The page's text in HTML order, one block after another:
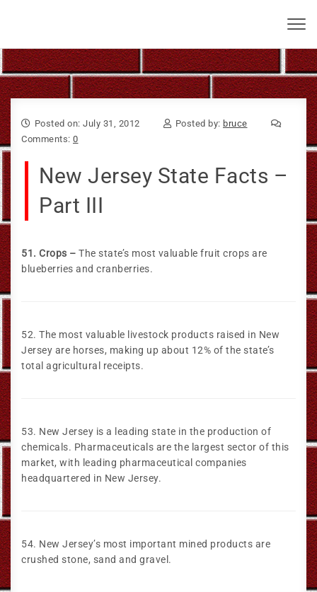
Posted on: July 31, 2012 Posted by: bruce
Comments: 0
New Jersey State Facts –
Part III
51. Crops – The state’s most valuable fruit crops are
blueberries and cranberries.
52. The most valuable livestock products raised in New
Jersey are horses, making up about 12% of the state’s
total agricultural receipts.
53. New Jersey is a leading state in the production of
chemicals. Pharmaceuticals are the largest sector of this
market, with leading pharmaceutical companies
headquartered in New Jersey.
54. New Jersey’s most important mined products are
crushed stone, sand and gravel.